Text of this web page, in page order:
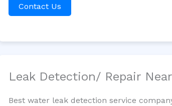
Contact Us
Leak Detection/ Repair
Best water leak detection service